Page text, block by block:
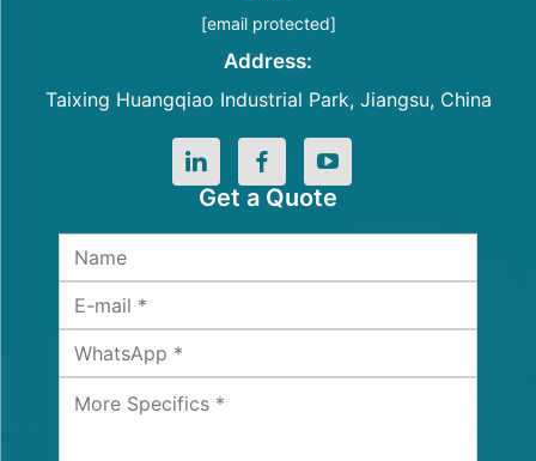
[email protected]
Address:
Taixing Huangqiao Industrial Park, Jiangsu, China
Get a Quote